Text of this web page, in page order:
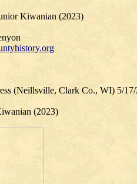
Kiwanian (2023)
(Neillsville, Clark Co., WI) 5/
(2023)